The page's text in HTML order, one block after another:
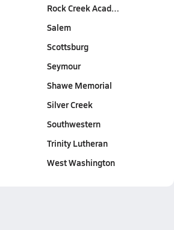
Rock Creek Acad…
Salem
Scottsburg
Seymour
Shawe Memorial
Silver Creek
Southwestern
Trinity Lutheran
West Washington